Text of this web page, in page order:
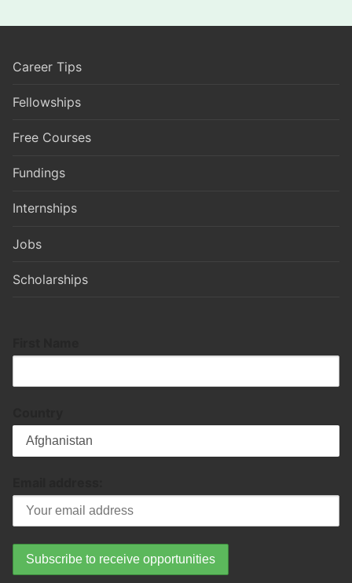
Career Tips
Fellowships
Free Courses
Fundings
Internships
Jobs
Scholarships